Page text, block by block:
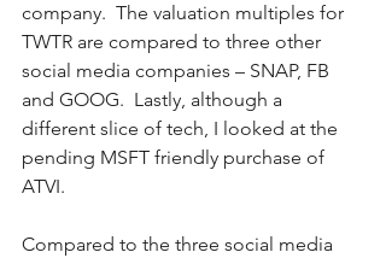
company.  The valuation multiples for
TWTR are compared to three other
social media companies – SNAP, FB
and GOOG.  Lastly, although a
different slice of tech, I looked at the
pending MSFT friendly purchase of
ATVI.
Compared to the three social media